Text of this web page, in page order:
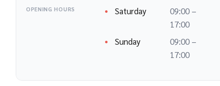
OPENING HOURS Saturday
09:00 –
17:00
Sunday
09:00 –
17:00